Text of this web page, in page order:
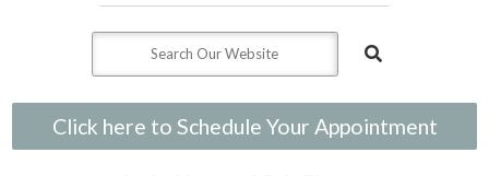
Click here to Schedule Your Appointment